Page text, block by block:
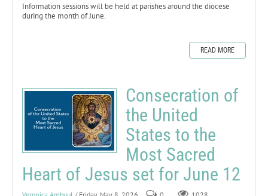
Information sessions will be held at parishes around the diocese
during the month of June.
READ MORE
Consecration of
the United
States to the
Most Sacred
Heart of Jesus set for June 12